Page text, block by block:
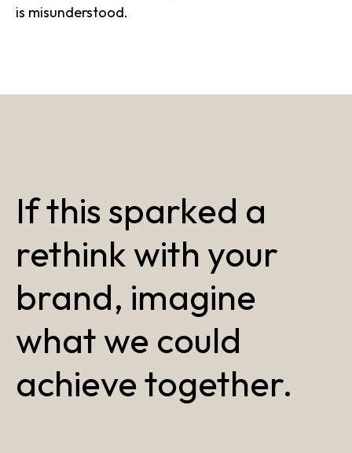
is misunderstood.
If this sparked a
rethink with your
brand, imagine
what we could
achieve together.